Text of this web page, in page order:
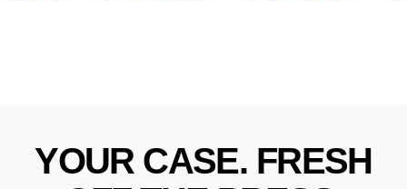
YOUR CASE. FRESH